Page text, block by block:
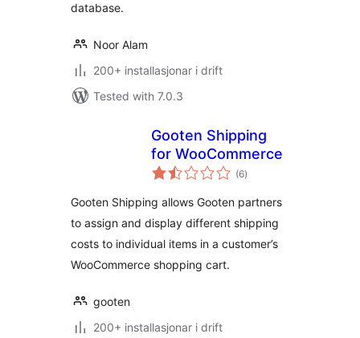
database.
Noor Alam
200+ installasjonar i drift
Tested with 7.0.3
Gooten Shipping
for WooCommerce
(6vurderingar
i)
Gooten Shipping allows Gooten partners
to assign and display different shipping
costs to individual items in a customer’s
WooCommerce shopping cart.
gooten
200+ installasjonar i drift